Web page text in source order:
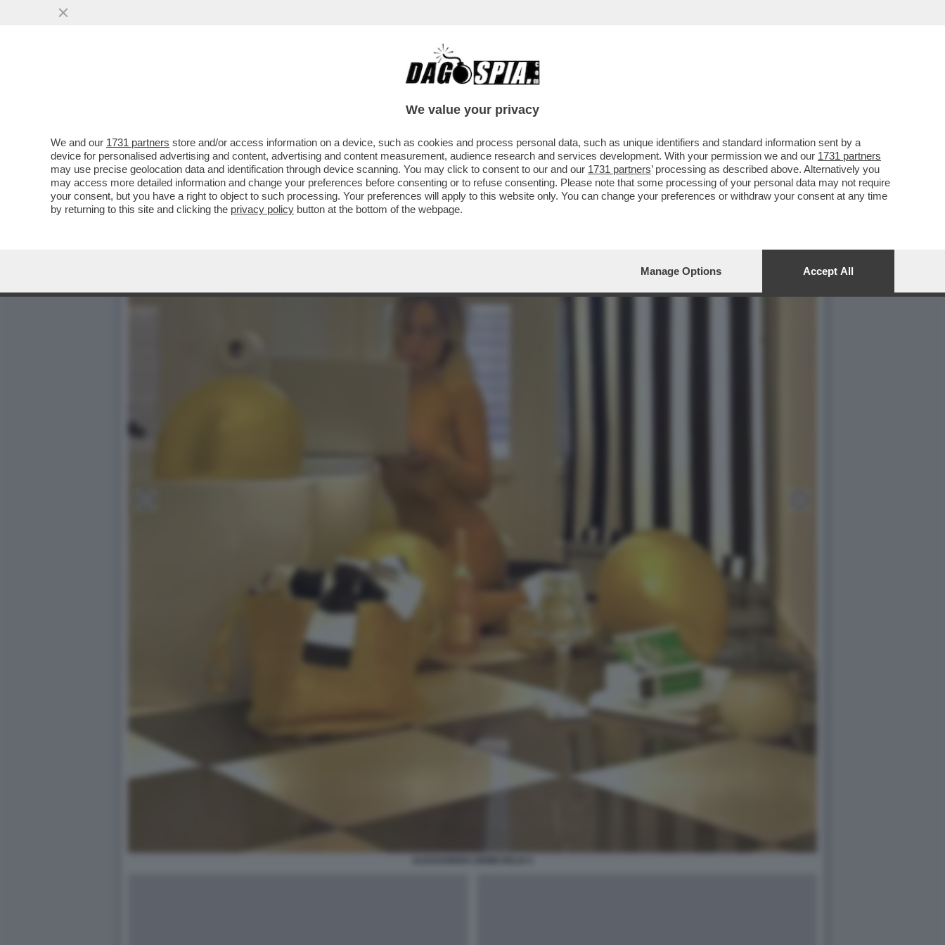
L’AVVOCATA ALESSANDRA DEMICHELIS, SOSPESA PER 15 MESI PER LE FOTO HOT SU INSTAGRAM,
We value your privacy
We and our 1731 partners store and/or access information on a device, such as cookies and process personal data, such as unique identifiers and standard information sent by a
device for personalised advertising and content, advertising and content measurement, audience research and services development. With your permission we and our 1731 partners
may use precise geolocation data and identification through device scanning. You may click to consent to our and our 1731 partners’ processing as described above. Alternatively you
may access more detailed information and change your preferences before consenting or to refuse consenting. Please note that some processing of your personal data may not require
your consent, but you have a right to object to such processing. Your preferences will apply to this website only. You can change your preferences or withdraw your consent at any time
by returning to this site and clicking the privacy policy button at the bottom of the webpage.
Manage Options Accept All